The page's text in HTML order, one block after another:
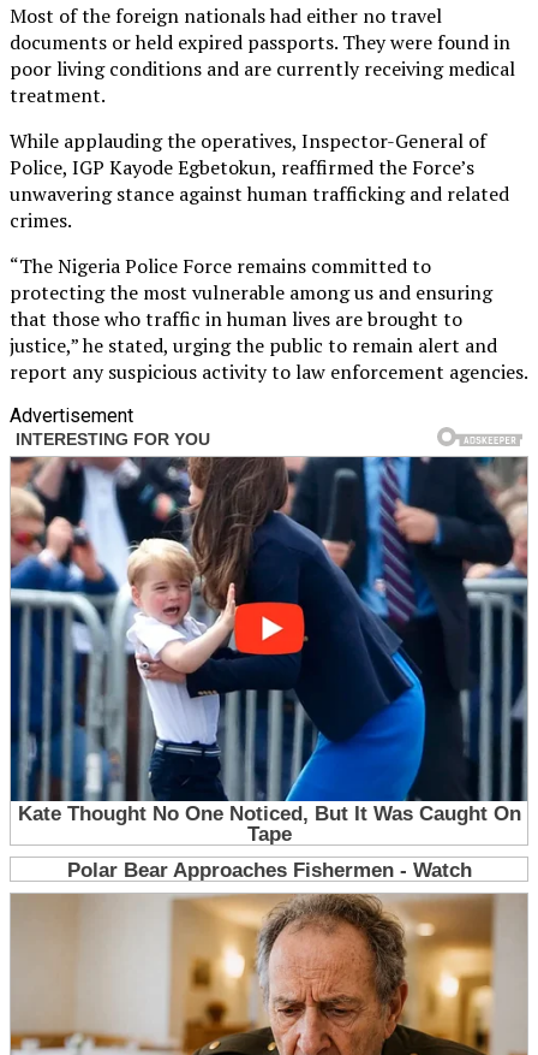
Most of the foreign nationals had either no travel
documents or held expired passports. They were found in
poor living conditions and are currently receiving medical
treatment.
While applauding the operatives, Inspector-General of
Police, IGP Kayode Egbetokun, reaffirmed the Force’s
unwavering stance against human trafficking and related
crimes.
“The Nigeria Police Force remains committed to
protecting the most vulnerable among us and ensuring
that those who traffic in human lives are brought to
justice,” he stated, urging the public to remain alert and
report any suspicious activity to law enforcement agencies.
Advertisement